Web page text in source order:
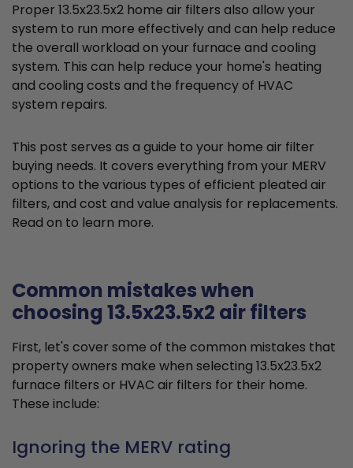
Proper 13.5x23.5x2 home air filters also allow your
system to run more effectively and can help reduce
the overall workload on your furnace and cooling
system. This can help reduce your home's heating
and cooling costs and the frequency of HVAC
system repairs.
This post serves as a guide to your home air filter
buying needs. It covers everything from your MERV
options to the various types of efficient pleated air
filters, and cost and value analysis for replacements.
Read on to learn more.
Common mistakes when
choosing 13.5x23.5x2 air filters
First, let's cover some of the common mistakes that
property owners make when selecting 13.5x23.5x2
furnace filters or HVAC air filters for their home.
These include:
Ignoring the MERV rating